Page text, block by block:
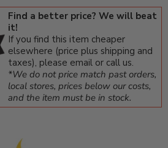
Find a better price? We will beat
it!
If you find this item cheaper
elsewhere (price plus shipping and
taxes), please email or call us.
*We do not price match past orders,
local stores, prices below our costs,
and the item must be in stock.